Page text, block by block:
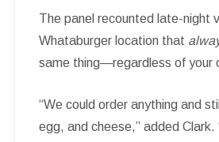
The panel recounted late-night
Whataburger location that
same thing—regardless of your
“We could order anything and
egg, and cheese,” added Clark.